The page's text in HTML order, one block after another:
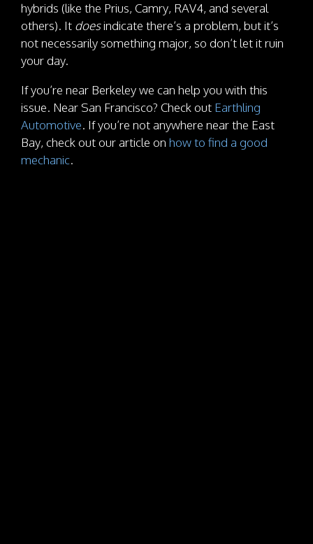
hybrids (like the Prius, Camry, RAV4, and several
others). It doesindicate there’s a problem, but it’s
not necessarily something major, so don’t let it ruin
your day.
If you’re near Berkeley we can help you with this
issue. Near San Francisco? Check out Earthling
Automotive. If you’re not anywhere near the East
Bay, check out our article on how to find a good
mechanic.